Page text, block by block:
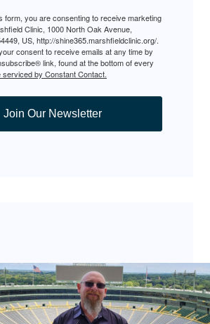
form, you are consenting to receive marketing
Clinic, 1000 North Oak Avenue,
US, http://shine365.marshfieldclinic.org/.
consent to receive emails at any time by
link, found at the bottom of every
serviced by Constant Contact.
Join Our Newsletter